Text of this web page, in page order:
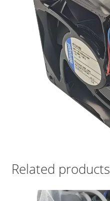
Related products